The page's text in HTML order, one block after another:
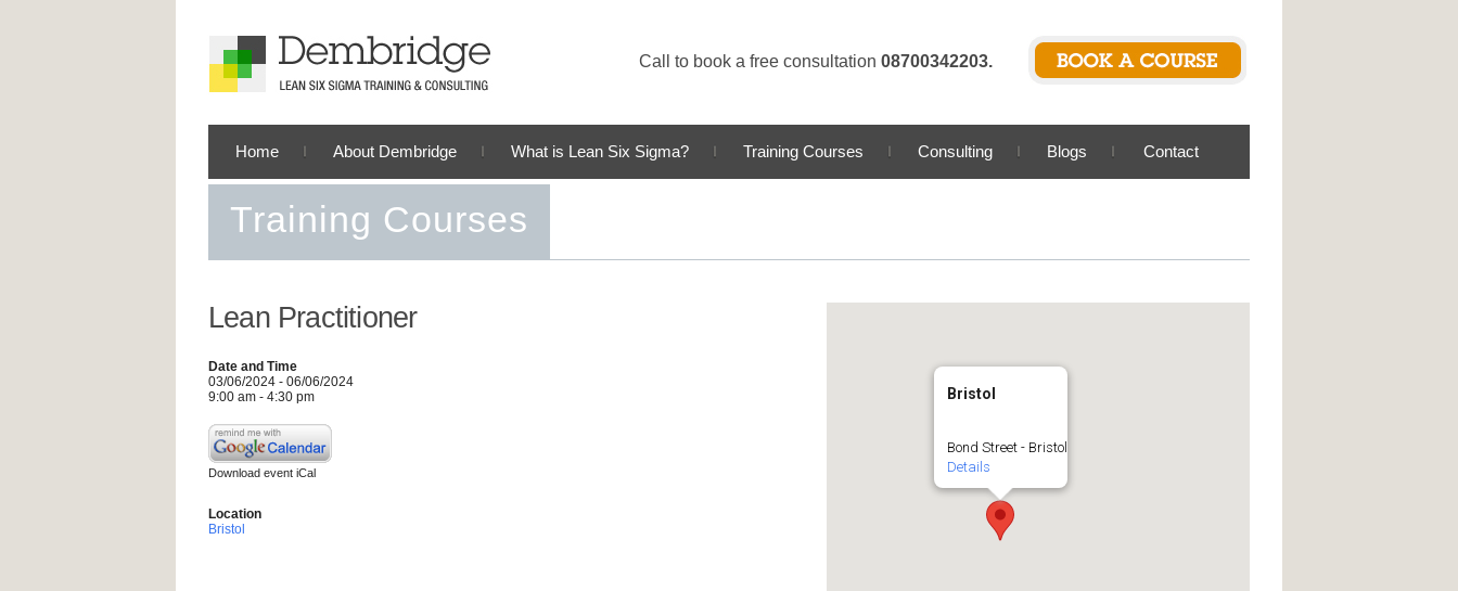
Call to book a free consultation 08700342203.
Home About Dembridge What is Lean Six Sigma? Training Courses Consulting Blogs Contact
Training Courses
Bristol
Bond Street - Bristol
Details
Lean Practitioner
Date and Time
03/06/2024 - 06/06/2024
9:00 am - 4:30 pm
Download event iCal
Location
Bristol